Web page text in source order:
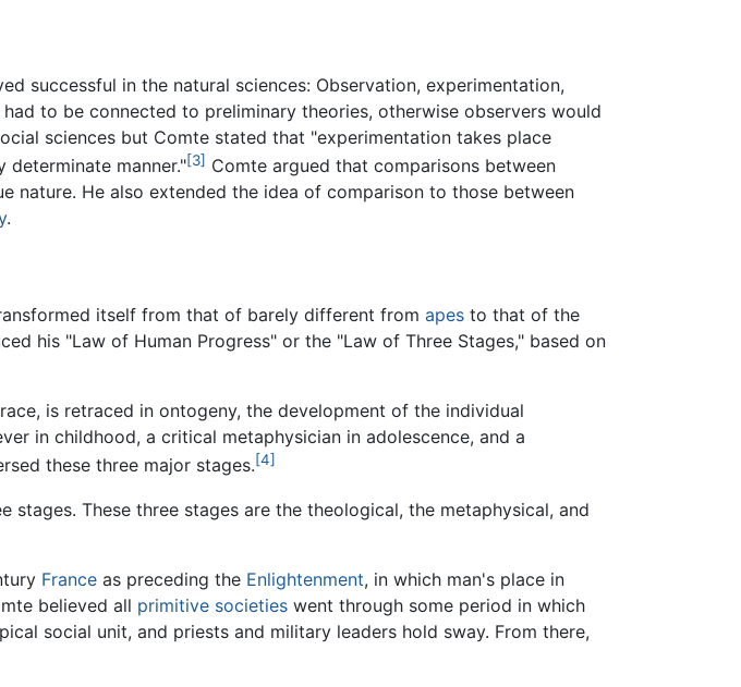
successful in the natural sciences: Observation, experimentation,
to be connected to preliminary theories, otherwise observers would
sciences but Comte stated that "experimentation takes place
manner."[3] Comte argued that comparisons between
nature. He also extended the idea of comparison to those between
.
itself from that of barely different from apes to that of the
his "Law of Human Progress" or the "Law of Three Stages," based on
is retraced in ontogeny, the development of the individual
in childhood, a critical metaphysician in adolescence, and a
these three major stages.[4]
These three stages are the theological, the metaphysical, and
France as preceding the Enlightenment, in which man's place in
believed all primitive societies went through some period in which
social unit, and priests and military leaders hold sway. From there,